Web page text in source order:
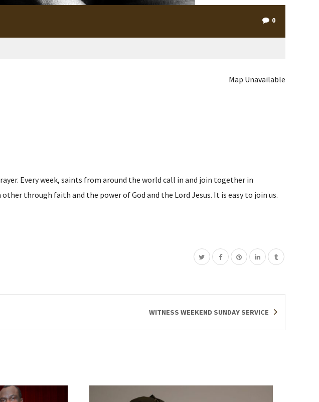
0
Map Unavailable
Every week, saints from around the world call in and join together in
through faith and the power of God and the Lord Jesus. It is easy to join us.
WITNESS WEEKEND SUNDAY SERVICE